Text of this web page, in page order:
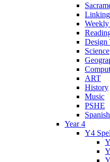
Design
Science
ART
History
Music
PSHE
Spanish
Year 4
Y4